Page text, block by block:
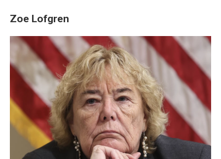
Zoe Lofgren